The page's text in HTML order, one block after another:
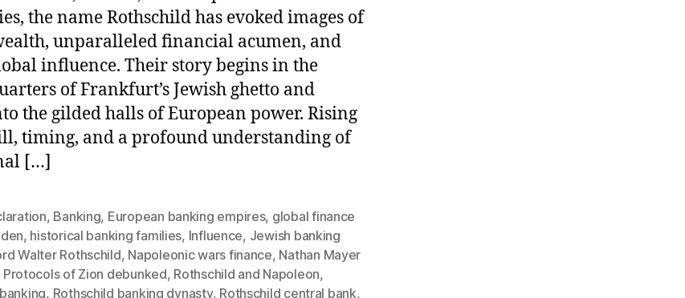
the name Rothschild has evoked images of
unparalleled financial acumen, and
influence. Their story begins in the
of Frankfurt’s Jewish ghetto and
the gilded halls of European power. Rising
timing, and a profound understanding of
[…]
, Banking, European banking empires, global finance
, historical banking families, Influence, Jewish banking
Walter Rothschild, Napoleonic wars finance, Nathan Mayer
Protocols of Zion debunked, Rothschild and Napoleon,
, Rothschild banking dynasty, Rothschild central bank,